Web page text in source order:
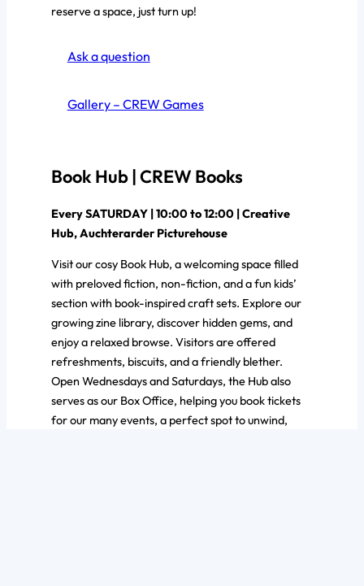
reserve a space, just turn up!
Ask a question
Gallery – CREW Games
Book Hub | CREW Books
Every SATURDAY | 10:00 to 12:00 | Creative
Hub, Auchterarder Picturehouse
Visit our cosy Book Hub, a welcoming space filled
with preloved fiction, non-fiction, and a fun kids’
section with book-inspired craft sets. Explore our
growing zine library, discover hidden gems, and
enjoy a relaxed browse. Visitors are offered
refreshments, biscuits, and a friendly blether.
Open Wednesdays and Saturdays, the Hub also
serves as our Box Office, helping you book tickets
for our many events, a perfect spot to unwind,